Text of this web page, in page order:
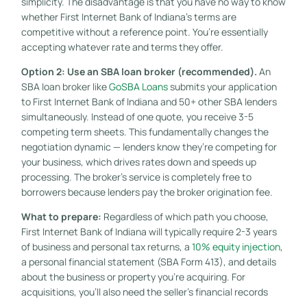
whether First Internet Bank of Indiana’s terms are
competitive without a reference point. You’re essentially
accepting whatever rate and terms they offer.
Option 2: Use an SBA loan broker (recommended). An
SBA loan broker likeGoSBA Loanssubmits your application
to First Internet Bank of Indiana and 50+ other SBA lenders
simultaneously. Instead of one quote, you receive 3-5
competing term sheets. This fundamentally changes the
negotiation dynamic — lenders know they’re competing for
your business, which drives rates down and speeds up
processing. The broker’s service is completely free to
borrowers because lenders pay the broker origination fee.
What to prepare: Regardless of which path you choose,
First Internet Bank of Indiana will typically require 2-3 years
of business and personal tax returns, a 10% equity injection,
a personal financial statement (SBA Form 413), and details
about the business or property you’re acquiring. For
acquisitions, you’ll also need the seller’s financial records